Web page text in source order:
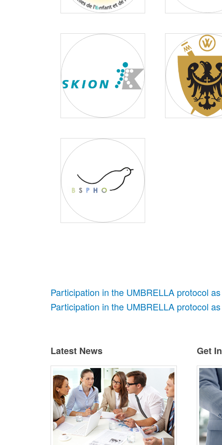
Participation in the UMBRELLA protocol
Participation in the UMBRELLA protocol
Latest News Get